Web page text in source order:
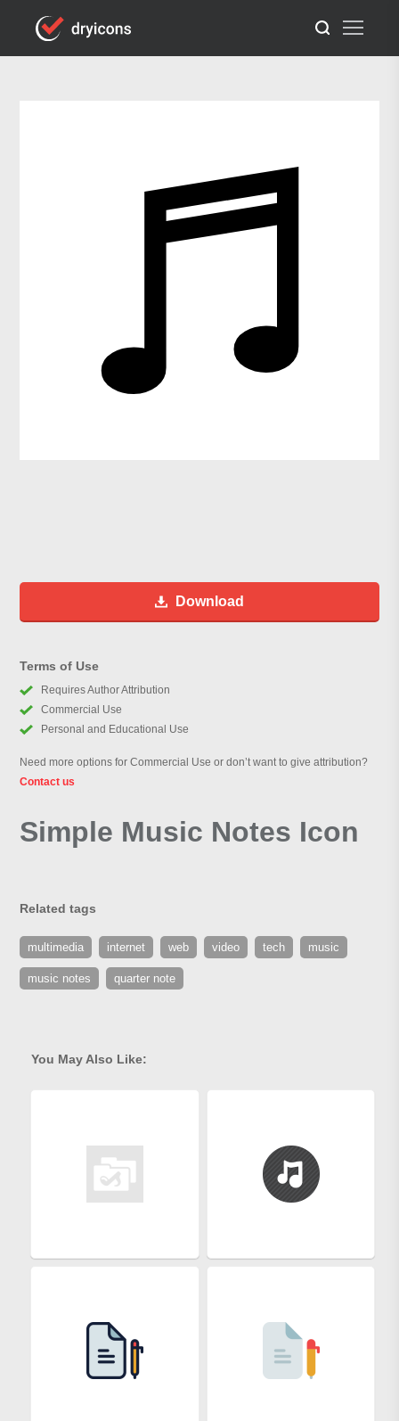
Download
Terms of Use
Requires Author Attribution
Commercial Use
Personal and Educational Use
Need more options for Commercial Use or don’t want to give attribution?
Contact us
Simple Music Notes Icon
Related tags
multimedia internet web video tech music
music notes quarter note
You May Also Like: